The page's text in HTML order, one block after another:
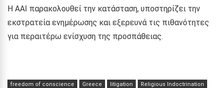
Η ΑΑΙ παρακολουθεί την κατάσταση, υποστηρίζει την
εκστρατεία ενημέρωσης και εξερευνά τις πιθανότητες
για περαιτέρω ενίσχυση της προσπάθειας.
freedom of conscience Greece litigation Religious Indoctrination